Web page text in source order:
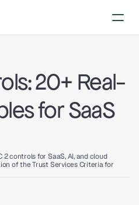
20+ Real-
for SaaS
controls for SaaS, AI, and cloud
of the Trust Services Criteria for